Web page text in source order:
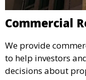
Commercial
We provide
to help investors
decisions about